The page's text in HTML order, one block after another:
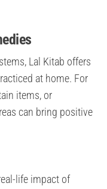
Lal Kitab offers
at home. For
items, or
can bring positive
life impact of